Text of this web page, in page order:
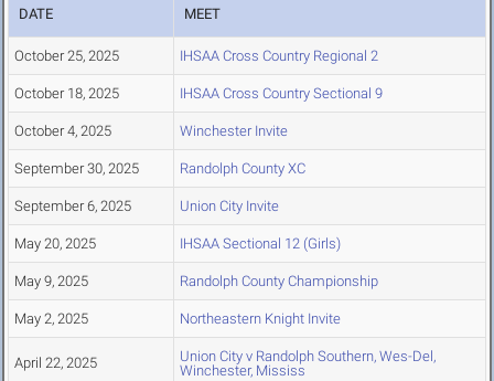
DATE MEET
October 25, 2025 IHSAA Cross Country Regional 2
October 18, 2025 IHSAA Cross Country Sectional 9
October 4, 2025 Winchester Invite
September 30, 2025 Randolph County XC
September 6, 2025 Union City Invite
May 20, 2025 IHSAA Sectional 12 (Girls)
May 9, 2025 Randolph County Championship
May 2, 2025 Northeastern Knight Invite
April 22, 2025
Union City v Randolph Southern, Wes-Del,
Winchester, Mississ